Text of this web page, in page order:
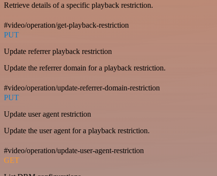
Retrieve details of a specific playback restriction.
#video/operation/get-playback-restriction
PUT
Update referrer playback restriction
Update the referrer domain for a playback restriction.
#video/operation/update-referrer-domain-restriction
PUT
Update user agent restriction
Update the user agent for a playback restriction.
#video/operation/update-user-agent-restriction
GET